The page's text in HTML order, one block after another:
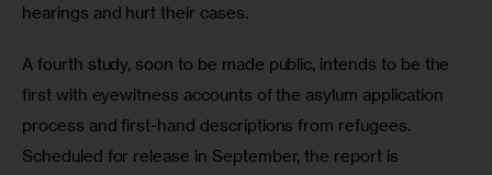
hearings and hurt their cases.
A fourth study, soon to be made public, intends to be the
first with eyewitness accounts of the asylum application
process and first-hand descriptions from refugees.
Scheduled for release in September, the report is